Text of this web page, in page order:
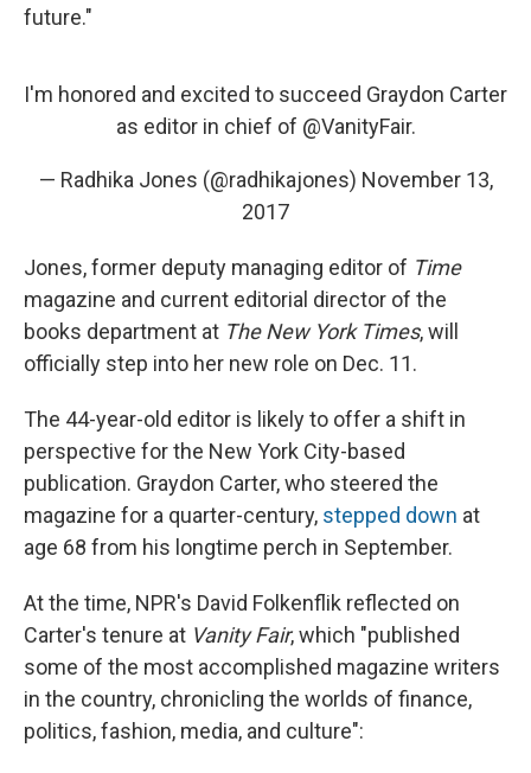
future."
I'm honored and excited to succeed Graydon Carter
as editor in chief of @VanityFair.
— Radhika Jones (@radhikajones) November 13,
2017
Jones, former deputy managing editor of Time
magazine and current editorial director of the
books department at The New York Times, will
officially step into her new role on Dec. 11.
The 44-year-old editor is likely to offer a shift in
perspective for the New York City-based
publication. Graydon Carter, who steered the
magazine for a quarter-century, stepped down at
age 68 from his longtime perch in September.
At the time, NPR's David Folkenflik reflected on
Carter's tenure at Vanity Fair, which "published
some of the most accomplished magazine writers
in the country, chronicling the worlds of finance,
politics, fashion, media, and culture":